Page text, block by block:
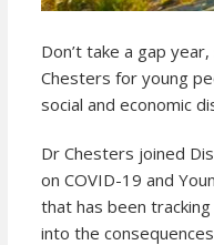
Don’t take a gap
Chesters for young
social and economic
Dr Chesters joined
on COVID-19 and
that has been
into the